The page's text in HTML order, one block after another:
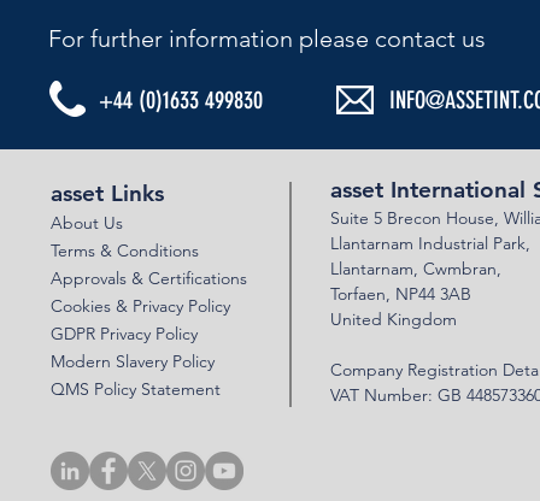
For further information please contact us​
+44 (0)1633 499830
asset Links
About Us
Terms & Conditions
Approvals & Certifications
Cookies & Privacy Policy
GDPR Privacy Policy
Modern Slavery Policy
QMS Policy Statement
asset International
Suite 5 Brecon House,
Llantarnam Industrial Park,
Llantarnam, Cwmbran,
Torfaen, NP44 3AB
United Kingdom
Company Registration
VAT Number: GB